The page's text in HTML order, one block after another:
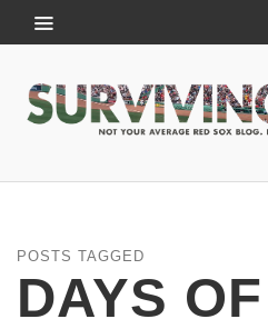
POSTS TAGGED
DAYS OF